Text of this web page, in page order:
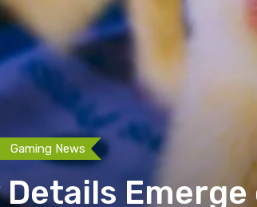
Gaming News
Details